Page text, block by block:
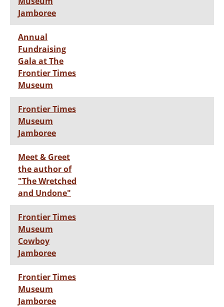
Jamboree
Annual
Fundraising
Gala at The
Frontier Times
Museum
Frontier Times
Museum
Jamboree
Meet & Greet
the author of
"The Wretched
and Undone"
Frontier Times
Museum
Cowboy
Jamboree
Frontier Times
Museum
Jamboree